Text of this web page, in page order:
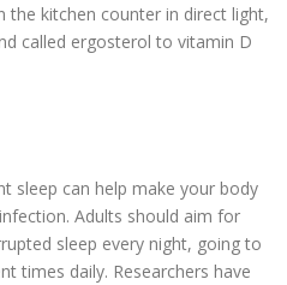
kitchen counter in direct light,
called ergosterol to vitamin D
sleep can help make your body
Adults should aim for
sleep every night, going to
times daily. Researchers have